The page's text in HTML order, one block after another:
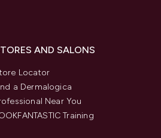
AND SALONS
Locator
a Dermalogica
Near You
Training